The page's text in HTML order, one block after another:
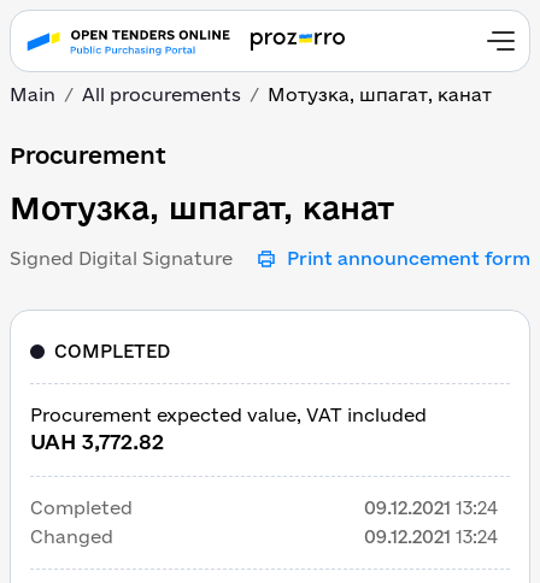
Main All procurements Мотузка, шпагат, канат
Мотузка, шпагат, канат
Procurement
Мотузка, шпагат, канат
Signed Digital Signature Print announcement form
COMPLETED
Procurement expected value, VAT included
UAH 3,772.82
Completed 09.12.2021 13:24
Changed
09.12.2021 13:24